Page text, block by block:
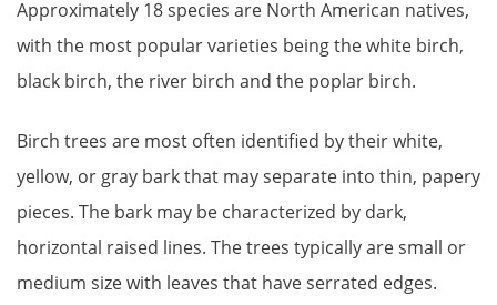
Approximately 18 species are North American natives,
with the most popular varieties being the white birch,
black birch, the river birch and the poplar birch.
Birch trees are most often identified by their white,
yellow, or gray bark that may separate into thin, papery
pieces. The bark may be characterized by dark,
horizontal raised lines. The trees typically are small or
medium size with leaves that have serrated edges.